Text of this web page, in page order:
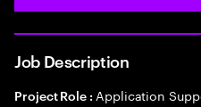
Job Description
Project Role : Application